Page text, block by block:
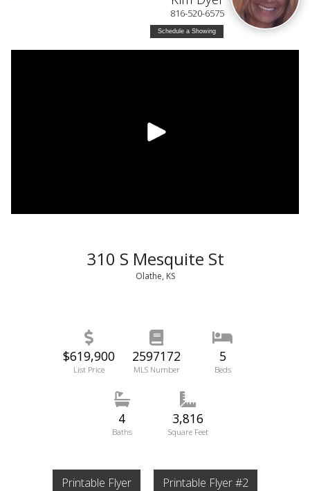
816-520-6575
Schedule a Showing
310 S Mesquite St
Olathe, KS
$619,900
List Price
2597172
MLS Number
5
Beds
4
Baths
3,816
Square Feet
Printable Flyer Printable Flyer #2